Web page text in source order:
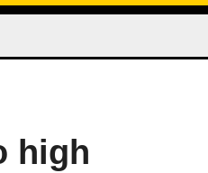
high